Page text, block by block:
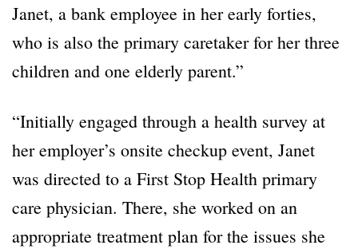
Janet, a bank employee in her early forties,
who is also the primary caretaker for her three
children and one elderly parent.”
“Initially engaged through a health survey at
her employer’s onsite checkup event, Janet
was directed to a First Stop Health primary
care physician. There, she worked on an
appropriate treatment plan for the issues she